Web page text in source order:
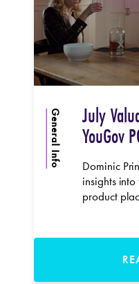
General Info July
YouGov
Dominic
insights
product